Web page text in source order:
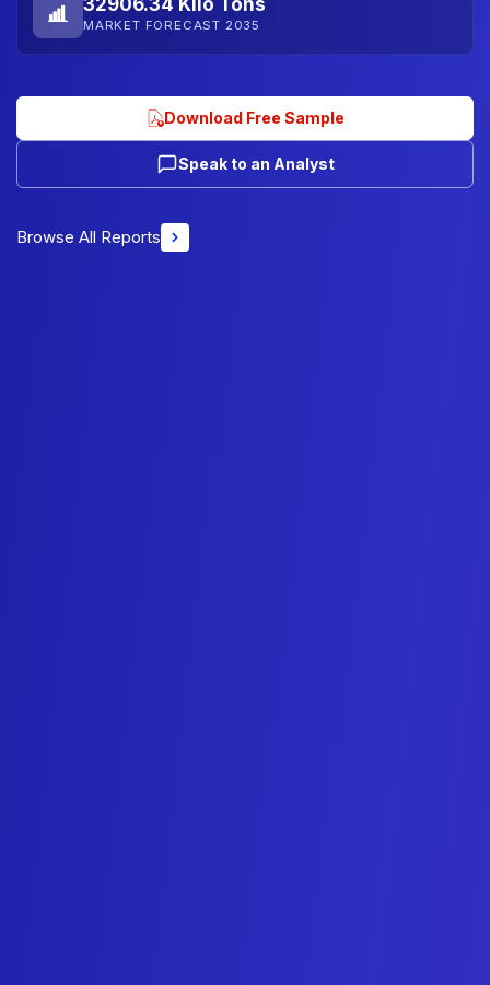
32906.34 Kilo Tons
MARKET FORECAST 2035
Download Free Sample
Speak to an Analyst
Browse All Reports